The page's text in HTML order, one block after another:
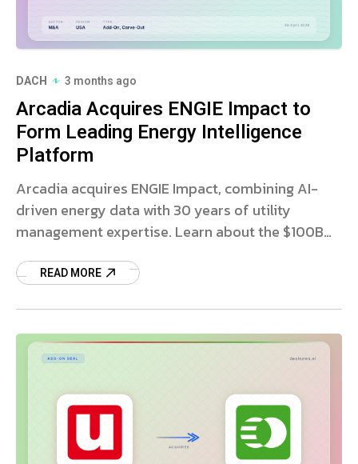
DACH 3 months ago
Arcadia Acquires ENGIE Impact to
Form Leading Energy Intelligence
Platform
Arcadia acquires ENGIE Impact, combining AI-
driven energy data with 30 years of utility
management expertise. Learn about the $100B
READ MORE